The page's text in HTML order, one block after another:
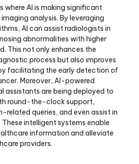
where AI is making significant
analysis. By leveraging
AI can assist radiologists in
abnormalities with higher
This not only enhances the
process but also improves
facilitating the early detection of
Moreover, AI-powered
assistants are being deployed to
round-the-clock support,
related queries, and even assist in
intelligent systems enable
information and alleviate
providers.